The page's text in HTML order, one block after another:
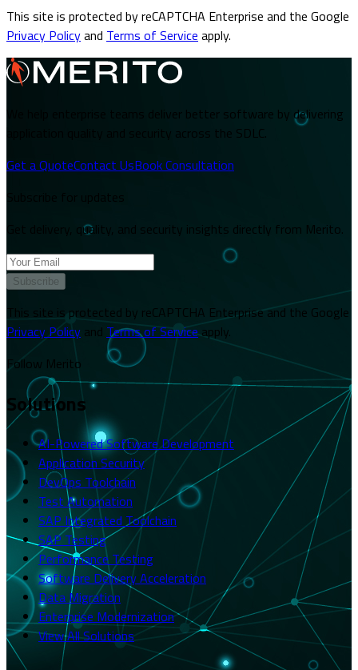
This site is protected by reCAPTCHA Enterprise and the Google
Privacy Policyand Terms of Service apply.
We help enterprise teams deliver better software by delivering
application quality and security across the SDLC.
Get a QuoteContact UsBook Consultation
Get delivery, quality, and security insights directly from Merito.
Subscribe
This site is protected by reCAPTCHA Enterprise and the Google
Privacy Policy and Terms of Service apply.
Follow Merito
Solutions
AI-Powered Software Development
Application Security
DevOps Toolchain
Test Automation
SAP Integrated Toolchain
SAP Testing
Performance Testing
Software Delivery Acceleration
Data Migration
Enterprise Modernization
View All Solutions